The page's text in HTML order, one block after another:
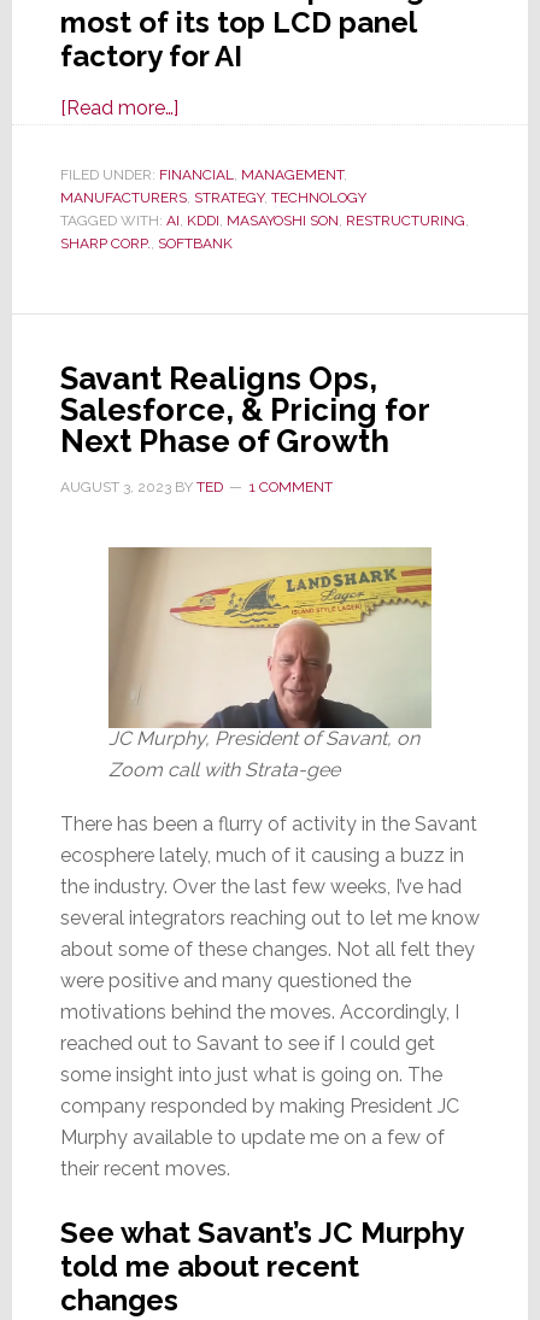
most of its top LCD panel
factory for AI
[Read more…]about
LCD
TV
Biz
Largest
Panel
Factory
to
Companies
FILED UNDER: FINANCIAL MANAGEMENT,
MANUFACTURERS, STRATEGY, TECHNOLOGY
TAGGED WITH: AI KDDI MASAYOSHI SON RESTRUCTURING
SHARP CORP.
SOFTBANK
Savant Realigns Ops,
Salesforce, & Pricing for
Next Phase of Growth
AUGUST 3, 2023BY TED 1 COMMENT
JC Murphy, President of Savant, on
Zoom call with Strata-gee
There has been a flurry of activity in the Savant
ecosphere lately, much of it causing a buzz in
the industry. Over the last few weeks, I’ve had
several integrators reaching out to let me know
about some of these changes. Not all felt they
were positive and many questioned the
motivations behind the moves. Accordingly, I
reached out to Savant to see if I could get
some insight into just what is going on. The
company responded by making President JC
Murphy available to update me on a few of
their recent moves.
See what Savant’s JC Murphy
told me about recent
changes